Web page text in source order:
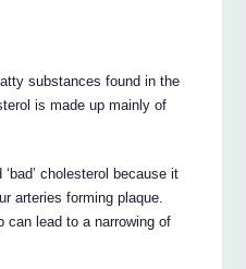
substances found in the
is made up mainly of
cholesterol because it
arteries forming plaque.
can lead to a narrowing of